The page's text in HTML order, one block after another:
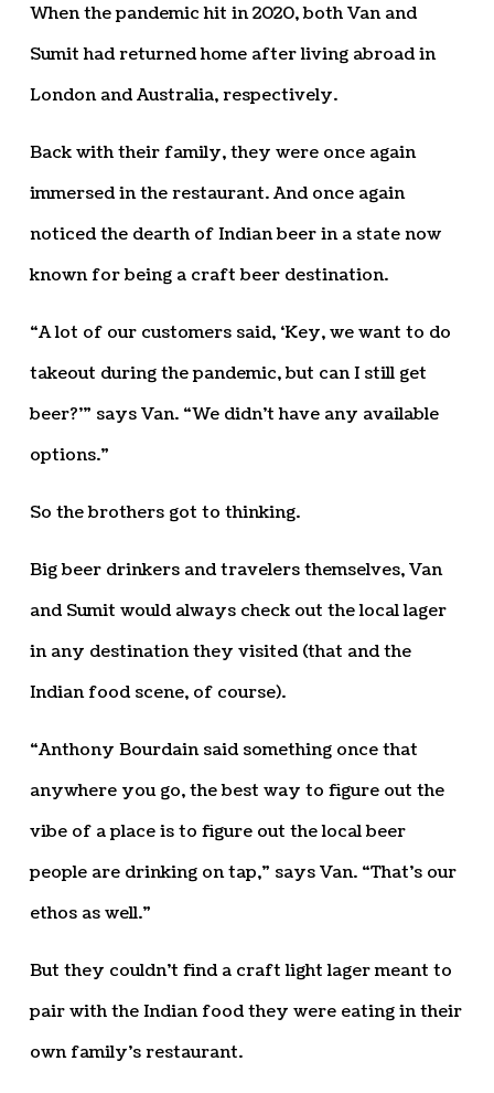
When the pandemic hit in 2020, both Van and
Sumit had returned home after living abroad in
London and Australia, respectively.
Back with their family, they were once again
immersed in the restaurant. And once again
noticed the dearth of Indian beer in a state now
known for being a craft beer destination.
“A lot of our customers said, ‘Key, we want to do
takeout during the pandemic, but can I still get
beer?’” says Van. “We didn’t have any available
options.”
So the brothers got to thinking.
Big beer drinkers and travelers themselves, Van
and Sumit would always check out the local lager
in any destination they visited (that and the
Indian food scene, of course).
“Anthony Bourdain said something once that
anywhere you go, the best way to figure out the
vibe of a place is to figure out the local beer
people are drinking on tap,” says Van. “That’s our
ethos as well.”
But they couldn’t find a craft light lager meant to
pair with the Indian food they were eating in their
own family’s restaurant.